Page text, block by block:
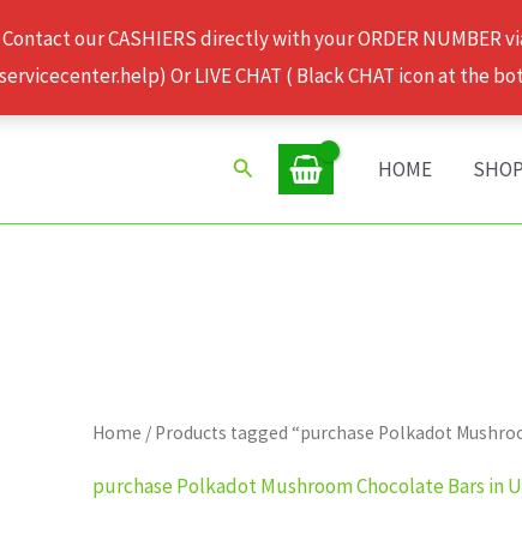
our CASHIERS directly with your ORDER NUMBER
Or LIVE CHAT ( Black CHAT icon at the
Search HOME SHOP
Home / Products tagged “purchase Polkadot
purchase Polkadot Mushroom Chocolate Bars in